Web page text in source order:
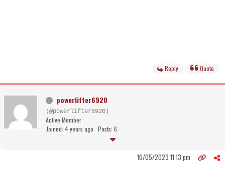
Reply Quote
powerlifter6920
(@powerlifter6920)
Active Member
Joined: 4 years ago Posts: 6
16/05/2023 11:13 pm